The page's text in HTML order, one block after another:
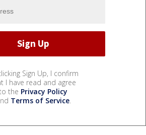
Sign Up, I confirm
I have read and agree
the Privacy Policy
Terms of Service.